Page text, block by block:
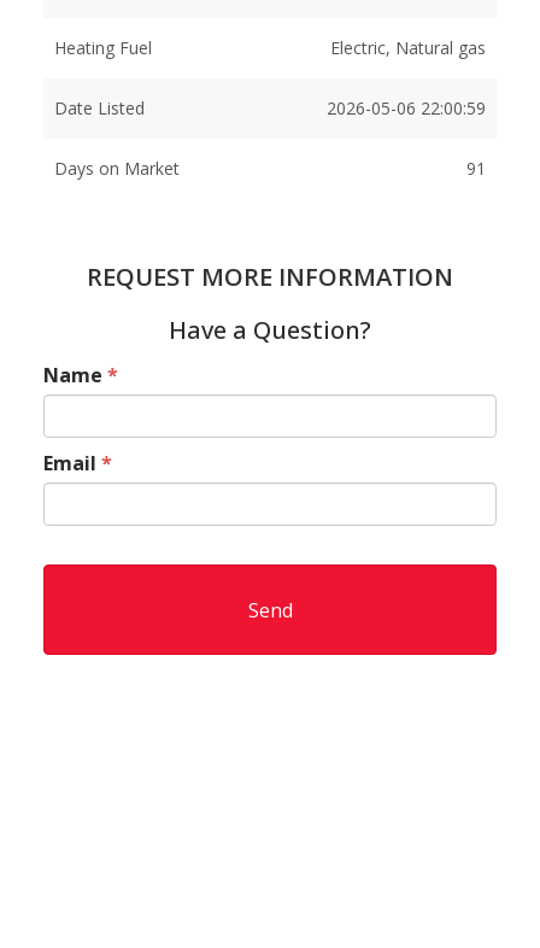
Heating Fuel Electric, Natural gas
Date Listed 2026-05-06 22:00:59
Days on Market 91
REQUEST MORE INFORMATION
Have a Question?
Name *
Email *